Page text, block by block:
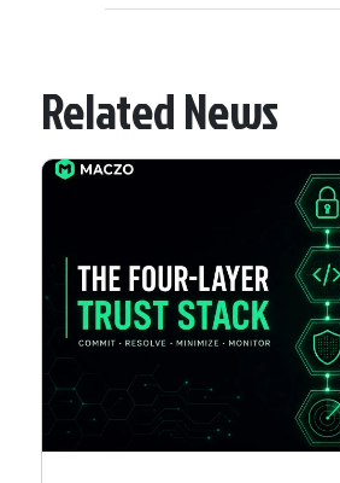
Related News